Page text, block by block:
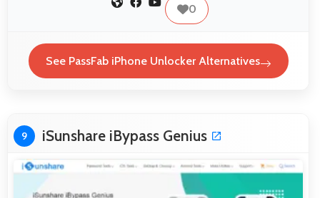
0
See PassFab iPhone Unlocker Alternatives
9 iSunshare iBypass Genius